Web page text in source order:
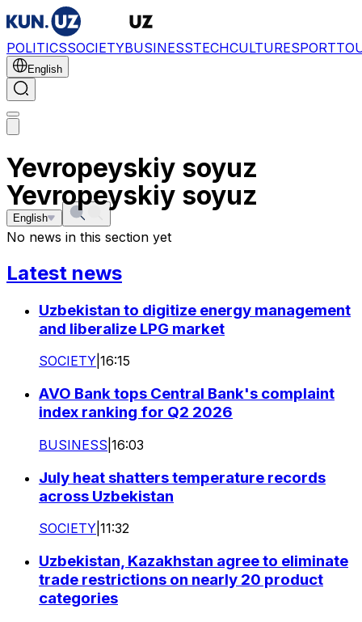
POLITICSSOCIETYBUSINESSTECHCULTURESPORT
English
Yevropeyskiy soyuz
English
Yevropeyskiy soyuz
No news in this section yet
Latest news
Uzbekistan to digitize energy management
and liberalize LPG market
SOCIETY 16:15
AVO Bank tops Central Bank's complaint
index ranking for Q2 2026
BUSINESS 16:03
July heat shatters temperature records
across Uzbekistan
SOCIETY 11:32
Uzbekistan, Kazakhstan agree to eliminate
trade restrictions on nearly 20 product
categories